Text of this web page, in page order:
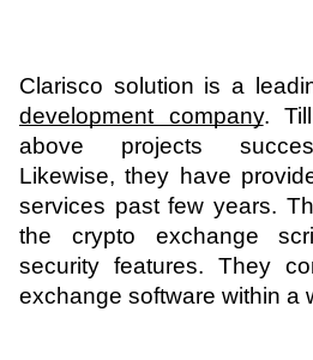
Clarisco solution is a
development company.
above projects
Likewise, they have
services past few years.
the crypto exchange
security features. They
exchange software within a